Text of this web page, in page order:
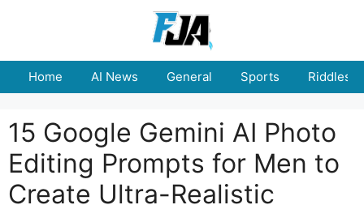
Home AI News General Sports Riddles
15 Google Gemini AI Photo
Editing Prompts for Men to
Create Ultra-Realistic